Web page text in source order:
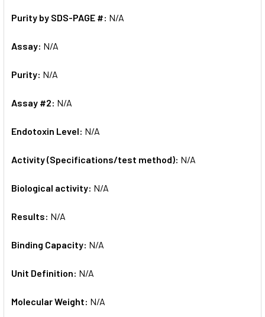
Purity by SDS-PAGE #: N/A
Assay: N/A
Purity: N/A
Assay #2: N/A
Endotoxin Level: N/A
Activity (Specifications/test method): N/A
Biological activity: N/A
Results: N/A
Binding Capacity: N/A
Unit Definition: N/A
Molecular Weight: N/A